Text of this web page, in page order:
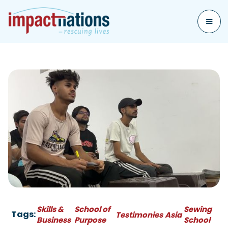
Tags:Skills &
Business
School of
Purpose
TestimoniesAsia Sewing
School